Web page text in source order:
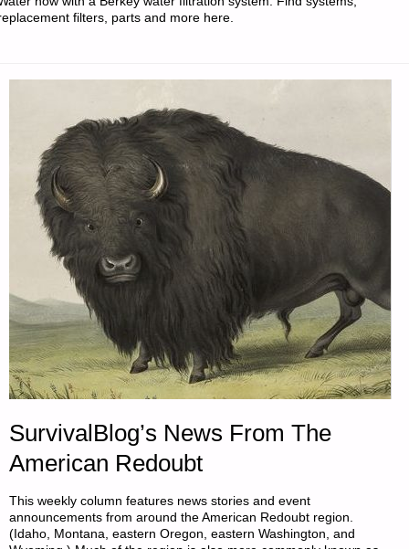
filters, parts and more here.
SurvivalBlog’s News From The
American Redoubt
This weekly column features news stories and event
announcements from around the American Redoubt region.
(Idaho, Montana, eastern Oregon, eastern Washington, and